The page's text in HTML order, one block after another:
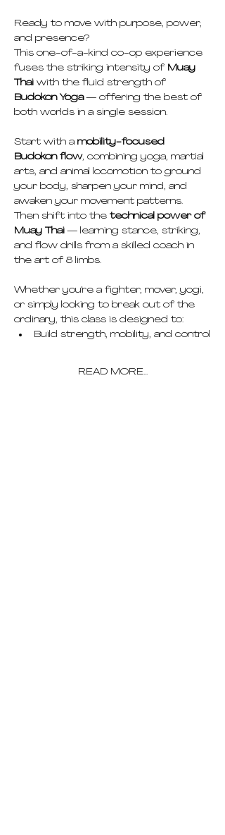
Ready to move with purpose, power,
and presence?
This one-of-a-kind co-op experience
fuses the striking intensity of Muay
Thai with the fluid strength of
Budokon Yoga — offering the best of
both worlds in a single session.
Start with a mobility-focused
Budokon flow, combining yoga, martial
arts, and animal locomotion to ground
your body, sharpen your mind, and
awaken your movement patterns.
Then shift into the technical power of
Muay Thai — learning stance, striking,
and flow drills from a skilled coach in
the art of 8 limbs.
Whether you're a fighter, mover, yogi,
or simply looking to break out of the
ordinary, this class is designed to:
Build strength, mobility, and control
READ MORE...